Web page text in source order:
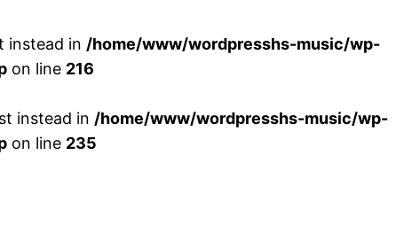
instead in /home/www/wordpresshs-music/wp-
on line 216
instead in /home/www/wordpresshs-music/wp-
on line 235